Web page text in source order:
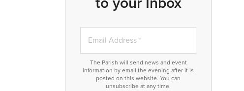
The Parish will send news and event
information by email the evening after it is
posted on this website. You can
unsubscribe at any time.